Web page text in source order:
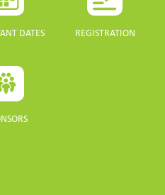
DATES REGISTRATION